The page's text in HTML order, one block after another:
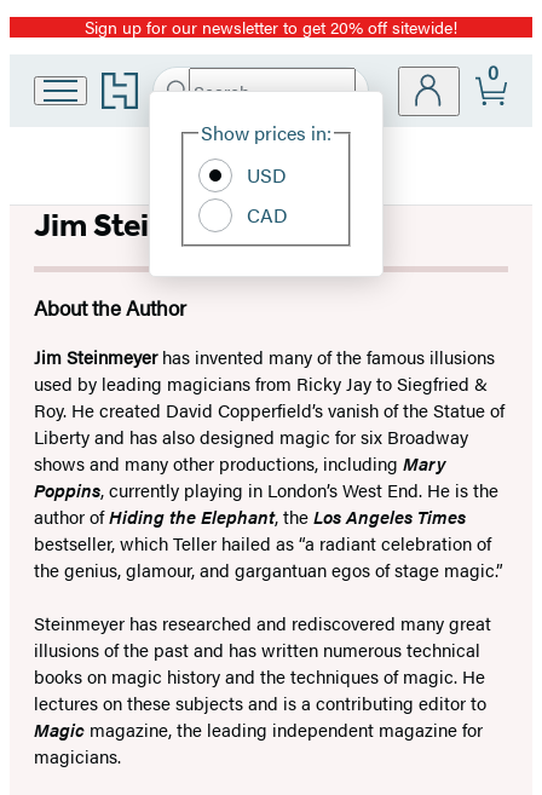
Promotion
Sign up for our newsletter to get 20% off sitewide!
Go
to
home
Search
Hachette
Site
Show prices in:
USD
CAD
0
Jim Steinmeyer
About the Author
Jim Steinmeyerhas invented many of the famous illusions
used by leading magicians from Ricky Jay to Siegfried &
Roy. He created David Copperfield’s vanish of the Statue of
Liberty and has also designed magic for six Broadway
shows and many other productions, including Mary
Poppins, currently playing in London’s West End. He is the
author ofHiding the Elephant, theLos Angeles Times
bestseller, which Teller hailed as “a radiant celebration of
the genius, glamour, and gargantuan egos of stage magic.”
Steinmeyer has researched and rediscovered many great
illusions of the past and has written numerous technical
books on magic history and the techniques of magic. He
lectures on these subjects and is a contributing editor to
Magic magazine, the leading independent magazine for
magicians.